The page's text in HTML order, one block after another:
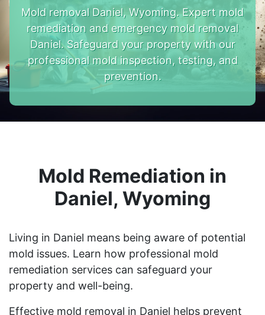
Mold removal Daniel, Wyoming. Expert mold
remediation and emergency mold removal
Daniel. Safeguard your property with our
professional mold inspection, testing, and
prevention.
Mold Remediation in
Daniel, Wyoming
Living in Daniel means being aware of potential
mold issues. Learn how professional mold
remediation services can safeguard your
property and well-being.
Effective mold removal in Daniel helps prevent